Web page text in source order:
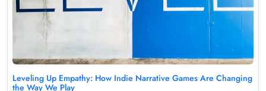
Leveling Up Empathy: How Indie Narrative Games Are Changing
the Way We Play